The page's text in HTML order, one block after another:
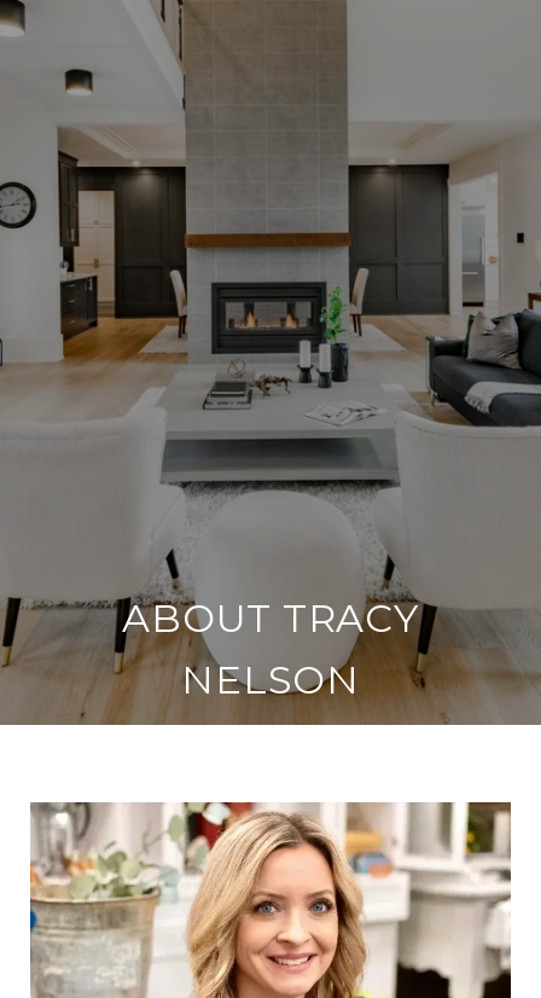
ABOUT TRACY
NELSON